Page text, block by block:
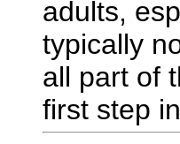
adults,
typically
all part of
first step